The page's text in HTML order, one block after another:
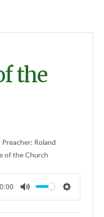
the
Preacher: Roland
of the Church
Mute Settings